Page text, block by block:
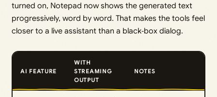
turned on, Notepad now shows the generated text
progressively, word by word. That makes the tools feel
closer to a live assistant than a black‑box dialog.
AI FEATURE
WITH
STREAMING
OUTPUT
NOTES